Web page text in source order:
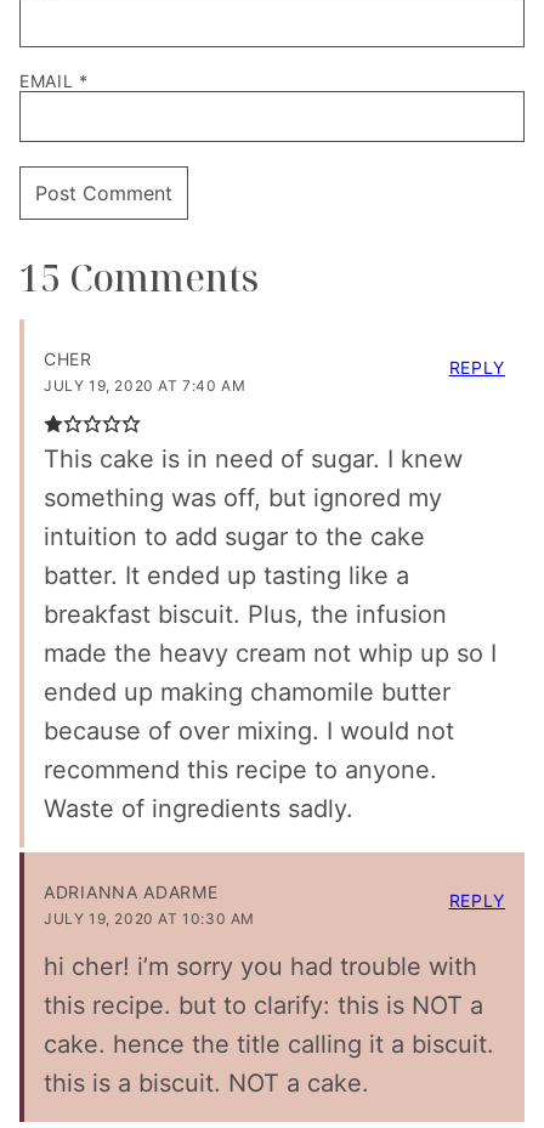
EMAIL *
15 Comments
CHER
JULY 19, 2020 AT 7:40 AM
This cake is in need of sugar. I knew
something was off, but ignored my
intuition to add sugar to the cake
batter. It ended up tasting like a
breakfast biscuit. Plus, the infusion
made the heavy cream not whip up so I
ended up making chamomile butter
because of over mixing. I would not
recommend this recipe to anyone.
Waste of ingredients sadly.
REPLY
ADRIANNA ADARME
JULY 19, 2020 AT 10:30 AM
hi cher! i’m sorry you had trouble with
this recipe. but to clarify: this is NOT a
cake. hence the title calling it a biscuit.
this is a biscuit. NOT a cake.
REPLY